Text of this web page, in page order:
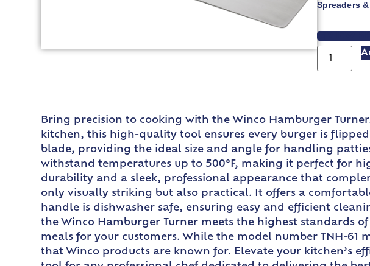
Spreaders
VIEW
Bring precision to cooking with the Winco Hamburger
kitchen, this high-quality tool ensures every burger is
blade, providing the ideal size and angle for handling
withstand temperatures up to 500°F, making it perfect for
durability and a sleek, professional appearance that
only visually striking but also practical. It offers a
handle is dishwasher safe, ensuring easy and efficient
the Winco Hamburger Turner meets the highest standards
meals for your customers. While the model number TNH-
that Winco products are known for. Elevate your kitchen’s